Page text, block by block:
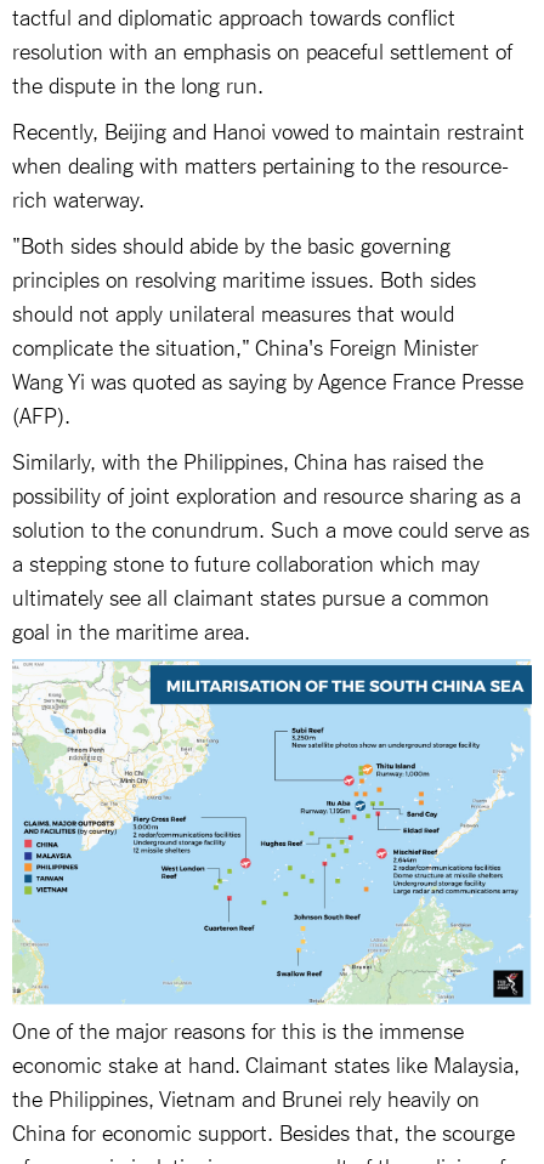
tactful and diplomatic approach towards conflict
resolution with an emphasis on peaceful settlement of
the dispute in the long run.
Recently, Beijing and Hanoi vowed to maintain restraint
when dealing with matters pertaining to the resource-
rich waterway.
"Both sides should abide by the basic governing
principles on resolving maritime issues. Both sides
should not apply unilateral measures that would
complicate the situation," China's Foreign Minister
Wang Yi was quoted as saying by Agence France Presse
(AFP).
Similarly, with the Philippines, China has raised the
possibility of joint exploration and resource sharing as a
solution to the conundrum. Such a move could serve as
a stepping stone to future collaboration which may
ultimately see all claimant states pursue a common
goal in the maritime area.
One of the major reasons for this is the immense
economic stake at hand. Claimant states like Malaysia,
the Philippines, Vietnam and Brunei rely heavily on
China for economic support. Besides that, the scourge